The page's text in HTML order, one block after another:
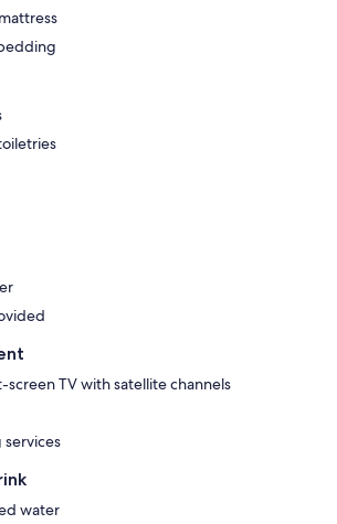
TV with satellite channels
services
water